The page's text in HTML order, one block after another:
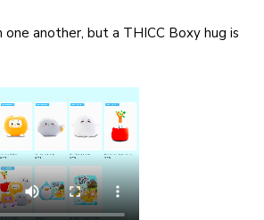
another, but a THICC Boxy hug is